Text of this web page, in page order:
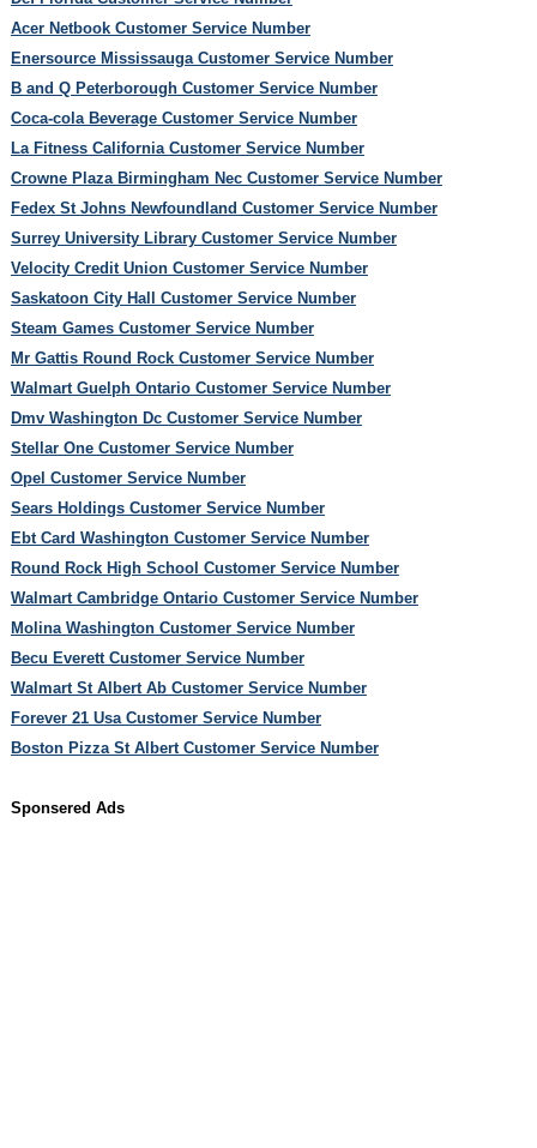
Acer Netbook Customer Service Number
Enersource Mississauga Customer Service Number
B and Q Peterborough Customer Service Number
Coca-cola Beverage Customer Service Number
La Fitness California Customer Service Number
Crowne Plaza Birmingham Nec Customer Service Number
Fedex St Johns Newfoundland Customer Service Number
Surrey University Library Customer Service Number
Velocity Credit Union Customer Service Number
Saskatoon City Hall Customer Service Number
Steam Games Customer Service Number
Mr Gattis Round Rock Customer Service Number
Walmart Guelph Ontario Customer Service Number
Dmv Washington Dc Customer Service Number
Stellar One Customer Service Number
Opel Customer Service Number
Sears Holdings Customer Service Number
Ebt Card Washington Customer Service Number
Round Rock High School Customer Service Number
Walmart Cambridge Ontario Customer Service Number
Molina Washington Customer Service Number
Becu Everett Customer Service Number
Walmart St Albert Ab Customer Service Number
Forever 21 Usa Customer Service Number
Boston Pizza St Albert Customer Service Number
Sponsered Ads